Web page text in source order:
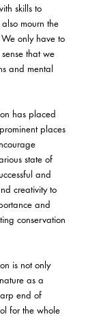
skills to
mourn the
only have to
that we
and mental
has placed
places
state of
and
creativity to
and
conservation
is not only
as a
end of
for the whole